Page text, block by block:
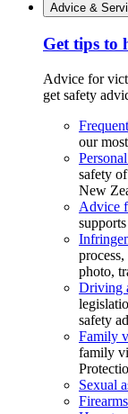
Advice &
Get tips to
Advice for
get safety
our
safety
New
Advice
photo,
Driving
safety
Family
family
Sexual